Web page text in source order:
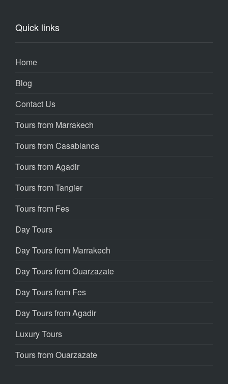
Quick links
Home
Blog
Contact Us
Tours from Marrakech
Tours from Casablanca
Tours from Agadir
Tours from Tangier
Tours from Fes
Day Tours
Day Tours from Marrakech
Day Tours from Ouarzazate
Day Tours from Fes
Day Tours from Agadir
Luxury Tours
Tours from Ouarzazate